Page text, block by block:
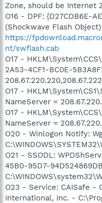
Zone, should be Internet
O16 - DPF: {D27CDB6E-
(Shockwave Flash
https://
nt/swflash.cab
O17 -
2A53-4CF1-BC0E-
O17 -
NameServer =
O17 -
NameServer =
O20 - Winlogon Notify:
O21 - SSODL:
45B0-95D7-
O23 - Service: CAISafe -
International, Inc. -